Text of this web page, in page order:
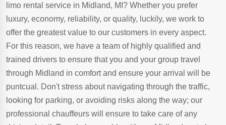
limo rental service in Midland, MI? Whether you prefer
luxury, economy, reliability, or quality, luckily, we work to
offer the greatest value to our customers in every aspect.
For this reason, we have a team of highly qualified and
trained drivers to ensure that you and your group travel
through Midland in comfort and ensure your arrival will be
puntcual. Don't stress about navigating through the traffic,
looking for parking, or avoiding risks along the way; our
professional chauffeurs will ensure to take care of any